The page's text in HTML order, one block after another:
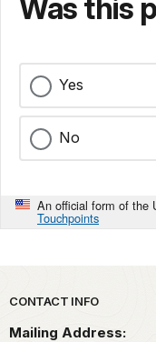
Was this
Yes
No
An official form of the
Touchpoints
Park footer
CONTACT INFO
Mailing Address: